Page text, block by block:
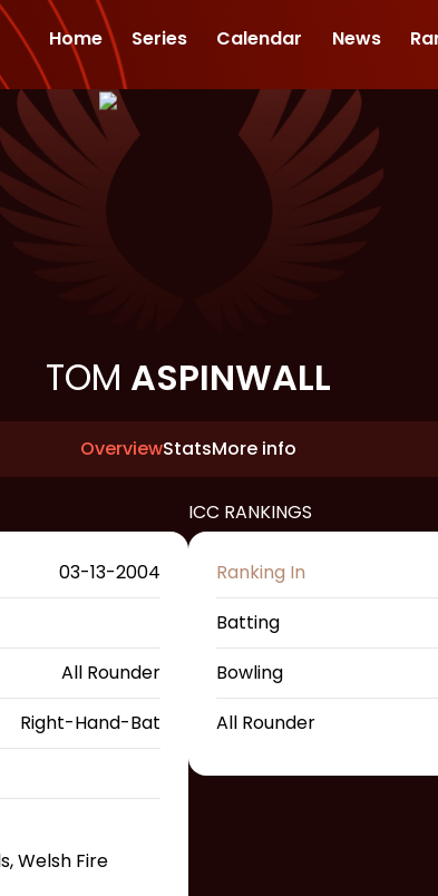
Home Series Calendar News
TOM ASPINWALL
OverviewStatsMore info
03-13-2004
All Rounder
Right-Hand-Bat
Welsh Fire
ICC RANKINGS
Ranking In
Batting
Bowling
All Rounder